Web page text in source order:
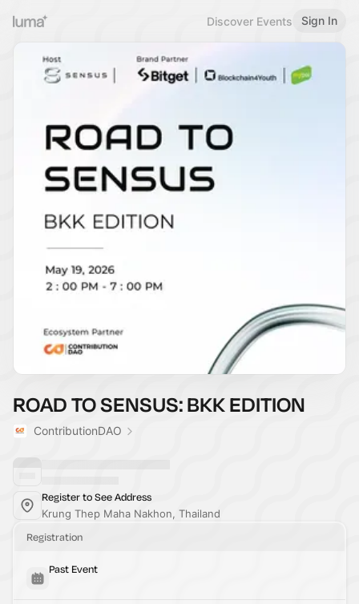
Discover Events Sign In
ROAD TO SENSUS: BKK EDITION
ContributionDAO
Register to See Address
Krung Thep Maha Nakhon, Thailand
Registration
Past Event